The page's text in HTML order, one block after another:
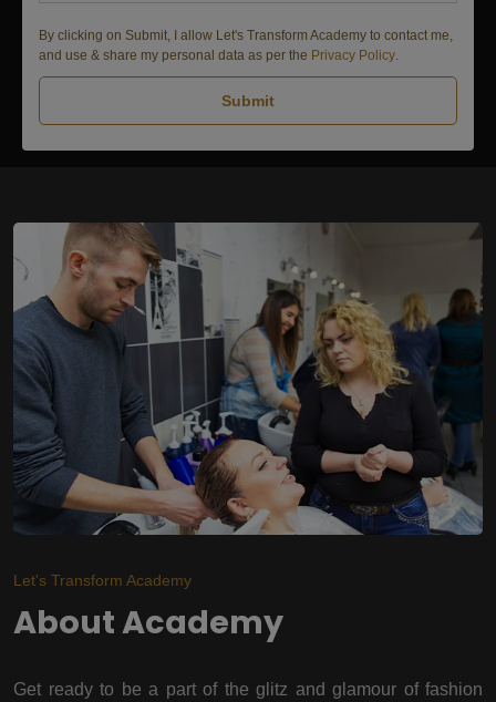
By clicking on Submit, I allow Let's Transform Academy to contact me,
and use & share my personal data as per the Privacy Policy
Submit
Let's Transform Academy
About Academy
Get ready to be a part of the glitz and glamour of fashion